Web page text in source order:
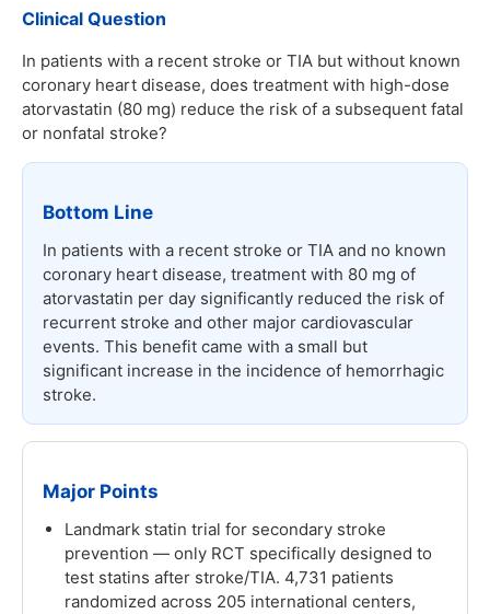
Clinical Question
In patients with a recent stroke or TIA but without known
coronary heart disease, does treatment with high-dose
atorvastatin (80 mg) reduce the risk of a subsequent fatal
or nonfatal stroke?
Bottom Line
In patients with a recent stroke or TIA and no known
coronary heart disease, treatment with 80 mg of
atorvastatin per day significantly reduced the risk of
recurrent stroke and other major cardiovascular
events. This benefit came with a small but
significant increase in the incidence of hemorrhagic
stroke.
Major Points
Landmark statin trial for secondary stroke
prevention — only RCT specifically designed to
test statins after stroke/TIA. 4,731 patients
randomized across 205 international centers,